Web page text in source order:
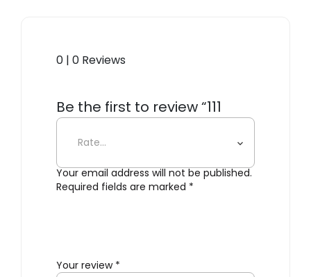
0 | 0 Reviews
Be the first to review “111
Navy Barstool, Flint”
Your email address will not be published.
Required fields are marked *
Your review *